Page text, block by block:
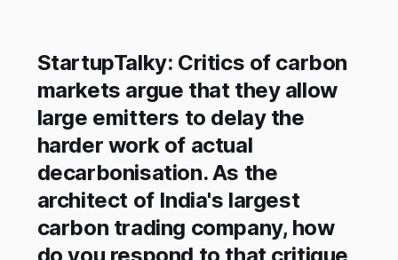
StartupTalky: Critics of carbon
markets argue that they allow
large emitters to delay the
harder work of actual
decarbonisation. As the
architect of India's largest
carbon trading company, how